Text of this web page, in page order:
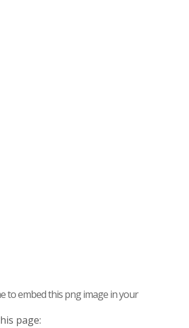
to embed this png image in your
page: